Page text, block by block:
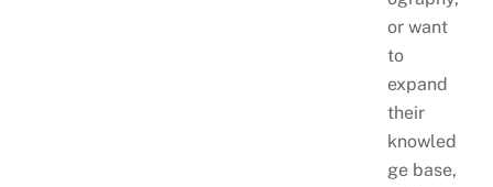
or want
to
expand
their
knowled
ge base,